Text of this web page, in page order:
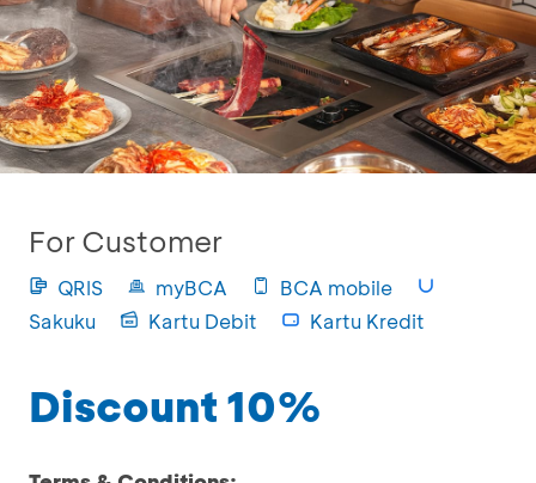
For Customer
QRIS myBCA
BCA mobile
Sakuku
Kartu Debit Kartu Kredit
Discount 10%